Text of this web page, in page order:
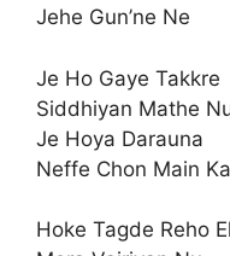
Jehe Gun’ne Ne
Je Ho Gaye Takkre
Siddhiyan Mathe
Je Hoya Darauna
Neffe Chon Main
Hoke Tagde Reho